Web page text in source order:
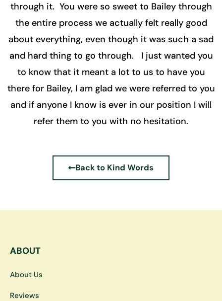
through it. You were so sweet to Bailey through
the entire process we actually felt really good
about everything, even though it was such a sad
and hard thing to go through. I just wanted you
to know that it meant a lot to us to have you
there for Bailey, I am glad we were referred to you
and if anyone I know is ever in our position I will
refer them to you with no hesitation.
Back to Kind Words
ABOUT
About Us
Reviews